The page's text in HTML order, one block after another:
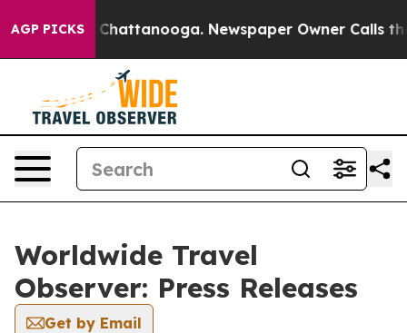
AGP PICKS
Chaos in Chattanooga. Newspaper Owner Calls the
Worldwide Travel
Observer: Press Releases
Get by Email